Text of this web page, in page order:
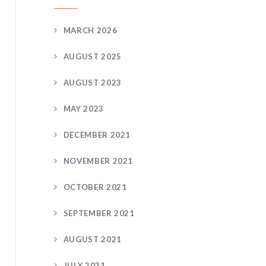
MARCH 2026
AUGUST 2025
AUGUST 2023
MAY 2023
DECEMBER 2021
NOVEMBER 2021
OCTOBER 2021
SEPTEMBER 2021
AUGUST 2021